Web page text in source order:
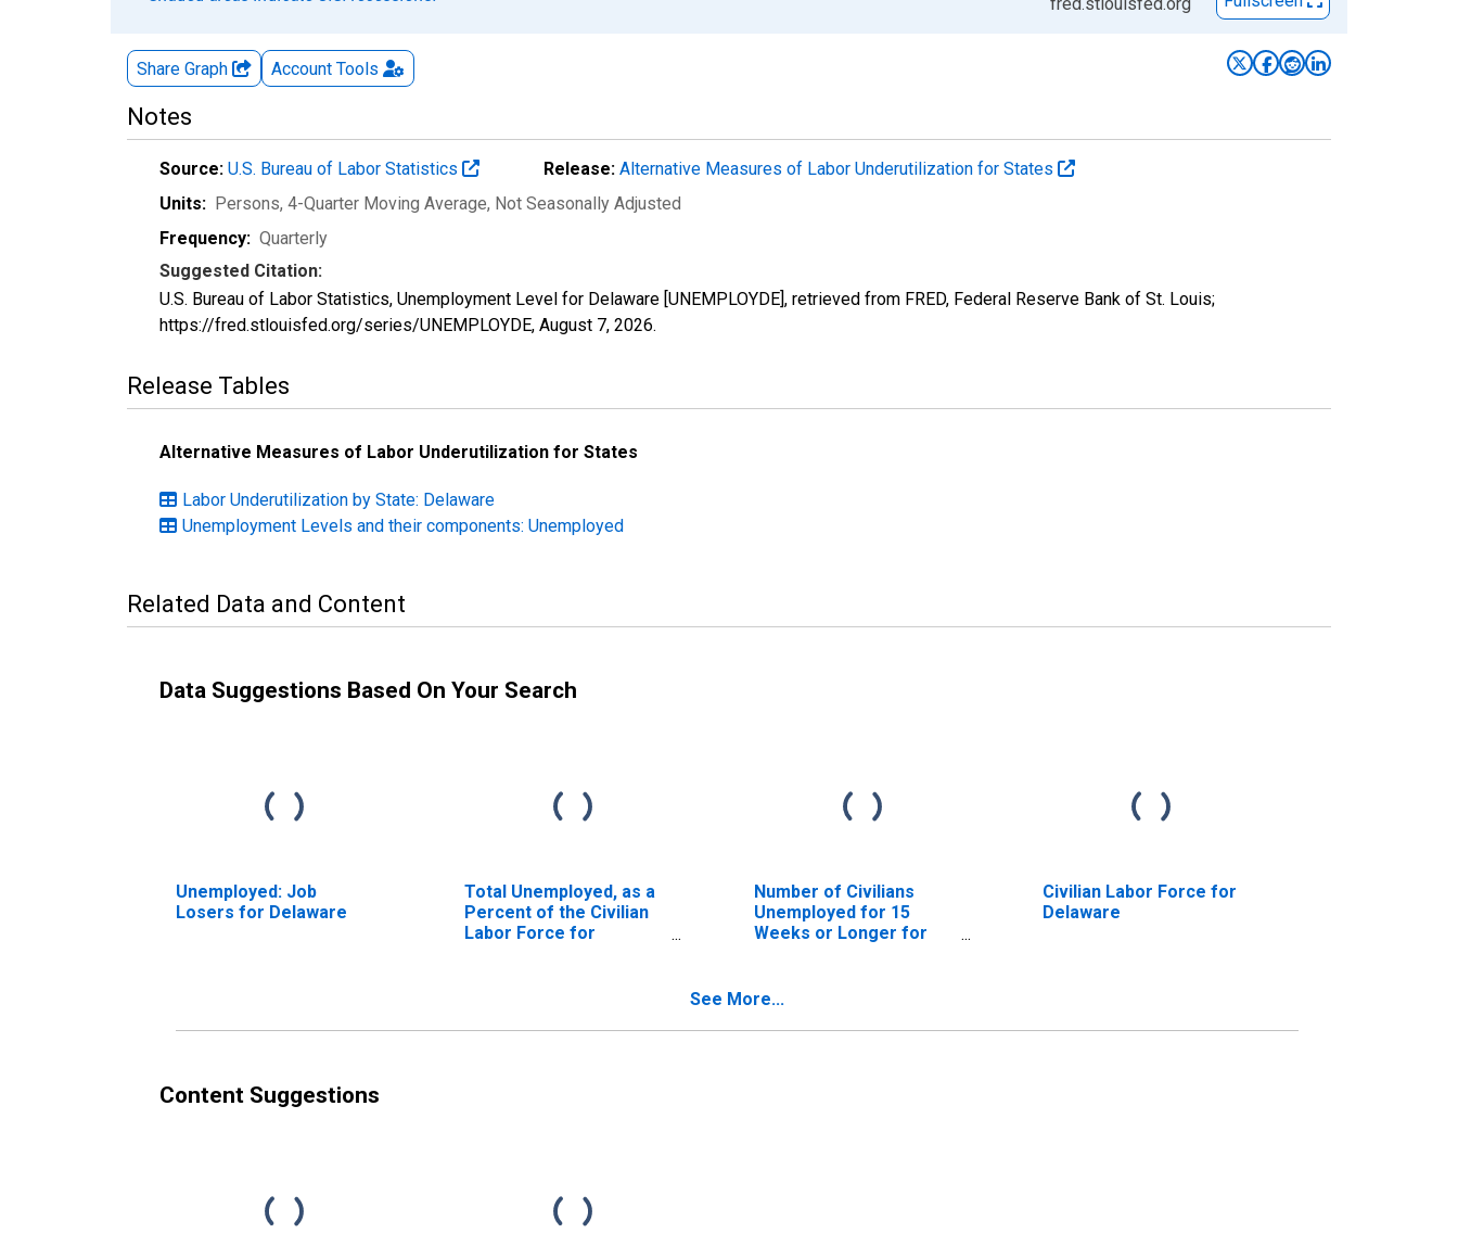
Share Graph Account Tools
Notes
Source: U.S. Bureau of Labor Statistics Release: Alternative Measures of Labor Underutilization for States
Units: Persons, 4-Quarter Moving Average, Not Seasonally Adjusted
Frequency: Quarterly
Suggested Citation:
U.S. Bureau of Labor Statistics, Unemployment Level for Delaware [UNEMPLOYDE], retrieved from FRED, Federal Reserve Bank of St. Louis;
https://fred.stlouisfed.org/series/UNEMPLOYDE, August 7, 2026.
Release Tables
Alternative Measures of Labor Underutilization for States
Labor Underutilization by State: Delaware
Unemployment Levels and their components: Unemployed
Related Data and Content
Data Suggestions Based On Your Search
Unemployed: Job
Losers for Delaware
Total Unemployed, as a
Percent of the Civilian
Labor Force for
Number of Civilians
Unemployed for 15
Weeks or Longer for
Civilian Labor Force for
Delaware
See More...
Content Suggestions